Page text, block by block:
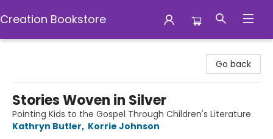
Creation Bookstore
Go back
Stories Woven in Silver
Pointing Kids to the Gospel Through Children's Literature
Kathryn Butler, Korrie Johnson